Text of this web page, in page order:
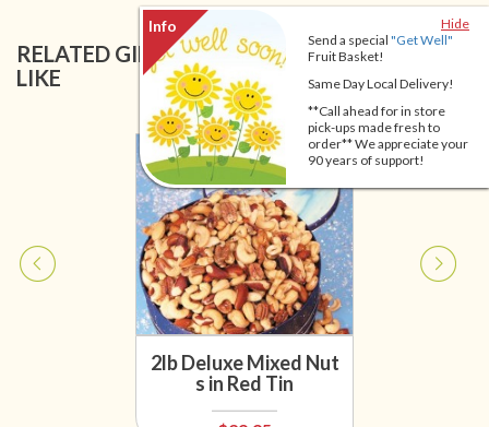
Hide
Send a special "Get Well"
Fruit Basket!
Same Day Local Delivery!
**Call ahead for in store
pick-ups made fresh to
order** We appreciate your
90 years of support!
RELATED GIFT BASKETS YOU MIGHT ALSO
LIKE
2lb Deluxe Mixed Nut
s in Red Tin